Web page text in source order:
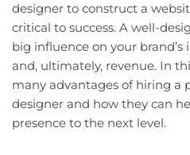
designer to construct a
critical to success. A well-
big influence on your brand’s
and, ultimately, revenue. In
many advantages of hiring a
designer and how they can
presence to the next level.